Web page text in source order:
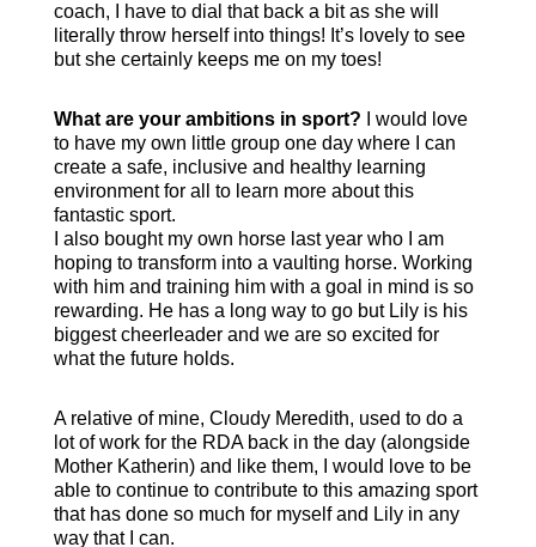
coach, I have to dial that back a bit as she will
literally throw herself into things! It’s lovely to see
but she certainly keeps me on my toes!
What are your ambitions in sport? I would love
to have my own little group one day where I can
create a safe, inclusive and healthy learning
environment for all to learn more about this
fantastic sport.
I also bought my own horse last year who I am
hoping to transform into a vaulting horse. Working
with him and training him with a goal in mind is so
rewarding. He has a long way to go but Lily is his
biggest cheerleader and we are so excited for
what the future holds.
A relative of mine, Cloudy Meredith, used to do a
lot of work for the RDA back in the day (alongside
Mother Katherin) and like them, I would love to be
able to continue to contribute to this amazing sport
that has done so much for myself and Lily in any
way that I can.